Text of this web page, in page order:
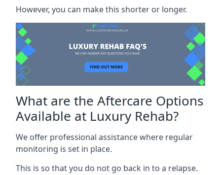
However, you can make this shorter or longer.
What are the Aftercare Options
Available at Luxury Rehab?
We offer professional assistance where regular
monitoring is set in place.
This is so that you do not go back in to a relapse.